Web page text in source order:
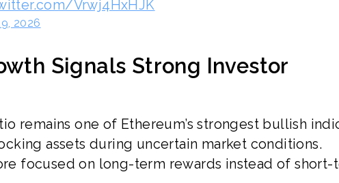
Vrwj4HxHJK
2026
Signals Strong Investor
remains one of Ethereum’s strongest bullish
assets during uncertain market conditions.
focused on long-term rewards instead of short-